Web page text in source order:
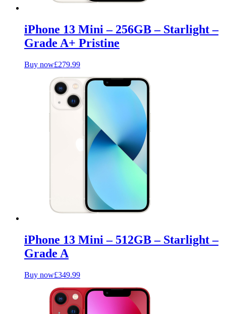
iPhone 13 Mini – 256GB – Starlight –
Grade A+ Pristine
Buy now£279.99
iPhone 13 Mini – 512GB – Starlight –
Grade A
Buy now£349.99